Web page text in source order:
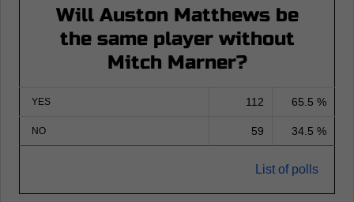
Will Auston Matthews be
the same player without
Mitch Marner?
YES 112 65.5 %
NO 59 34.5 %
List of polls